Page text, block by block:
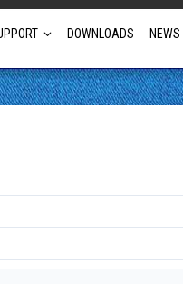
DOWNLOADS NEWS